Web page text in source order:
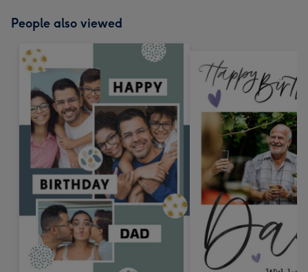
People also viewed